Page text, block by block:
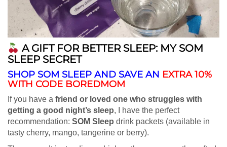
A GIFT FOR BETTER SLEEP: MY SOM
SLEEP SECRET
SHOP SOM SLEEP AND SAVE AN EXTRA 10%
WITH CODE BOREDMOM
If you have a friend or loved one who struggles with
getting a good night’s sleep, I have the perfect
recommendation: SOM Sleep drink packets (available in
tasty cherry, mango, tangerine or berry).